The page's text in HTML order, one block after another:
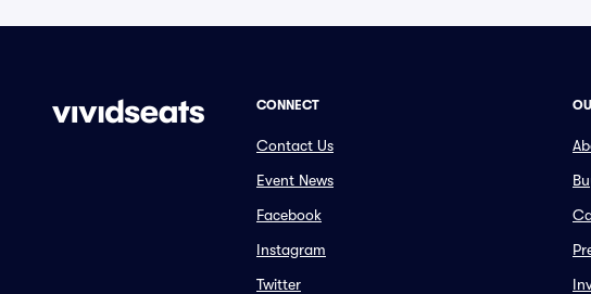
CONNECT
Contact Us
Event News
Facebook
Instagram
Twitter